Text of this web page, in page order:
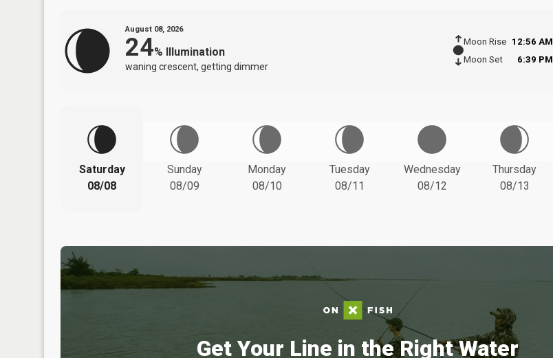
August 08, 2026
24% Illumination
waning crescent, getting dimmer
Moon Rise
12:56 AM
Moon Set
6:39 PM
Saturday
08/08
Sunday
08/09
Monday
08/10
Tuesday
08/11
Wednesday
08/12
Thursday
08/13
Get Your Line in the Right Water